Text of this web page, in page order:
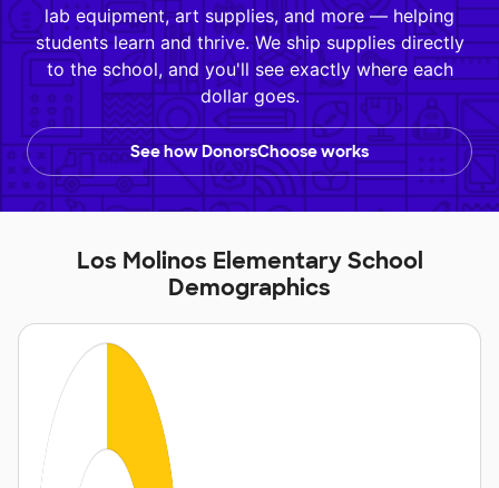
lab equipment, art supplies, and more — helping
students learn and thrive. We ship supplies directly
to the school, and you'll see exactly where each
dollar goes.
See how DonorsChoose works
Los Molinos Elementary School
Demographics